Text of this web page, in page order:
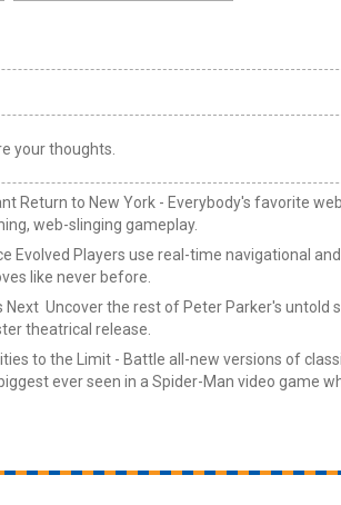
your thoughts.
Return to New York - Everybody's favorite
web-slinging gameplay.
Evolved Players use real-time navigational
like never before.
Next Uncover the rest of Peter Parker's
theatrical release.
to the Limit - Battle all-new versions of
ever seen in a Spider-Man video game